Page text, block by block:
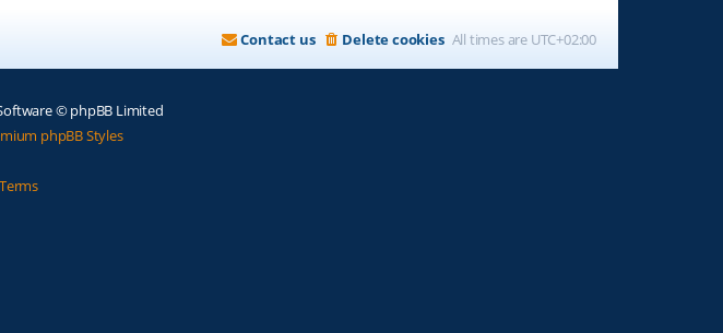
All times are UTC+02:00
Delete cookies
Contact us
© phpBB Limited
phpBB Styles
Terms